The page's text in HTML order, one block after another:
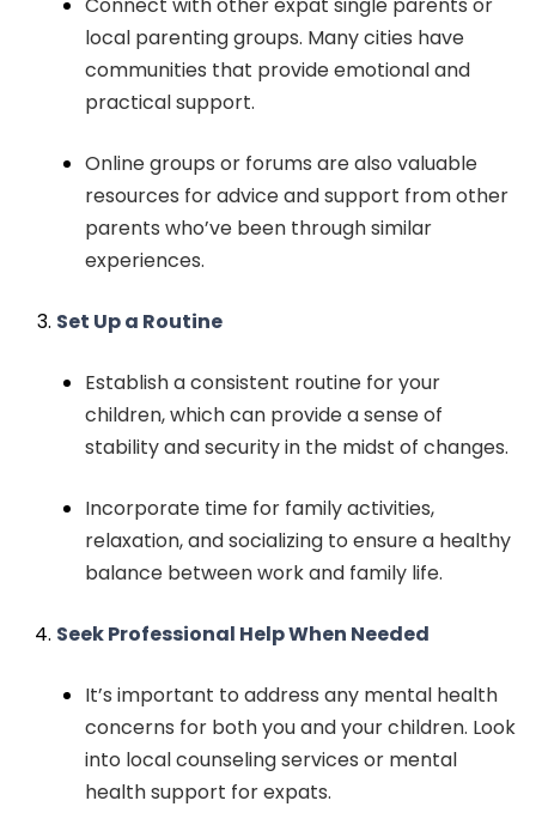
local parenting groups. Many cities have
communities that provide emotional and
practical support.
Online groups or forums are also valuable
resources for advice and support from other
parents who’ve been through similar
experiences.
Set Up a Routine
Establish a consistent routine for your
children, which can provide a sense of
stability and security in the midst of changes.
Incorporate time for family activities,
relaxation, and socializing to ensure a healthy
balance between work and family life.
Seek Professional Help When Needed
It’s important to address any mental health
concerns for both you and your children. Look
into local counseling services or mental
health support for expats.